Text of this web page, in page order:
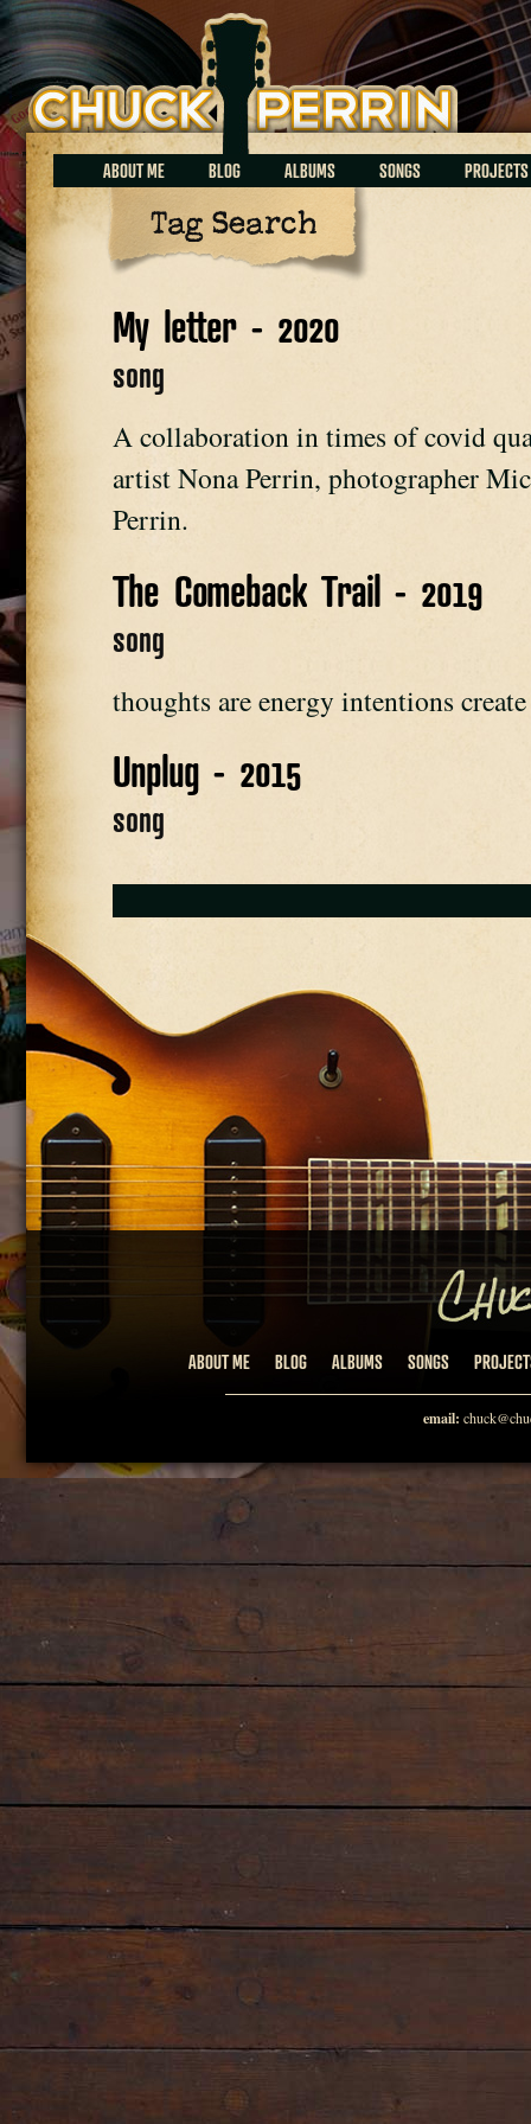
Chuck Perrin
ABOUT ME BLOG ALBUMS SONGS PROJECTS
Tag Search
My letter - 2020
song
A collaboration in times of covid
artist Nona Perrin, photographer
Perrin.
The Comeback Trail - 2019
song
thoughts are energy intentions
Unplug - 2015
song
ABOUT ME BLOG ALBUMS SONGS
email: